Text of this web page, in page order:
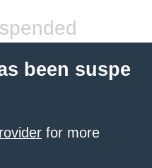
been suspe
for more